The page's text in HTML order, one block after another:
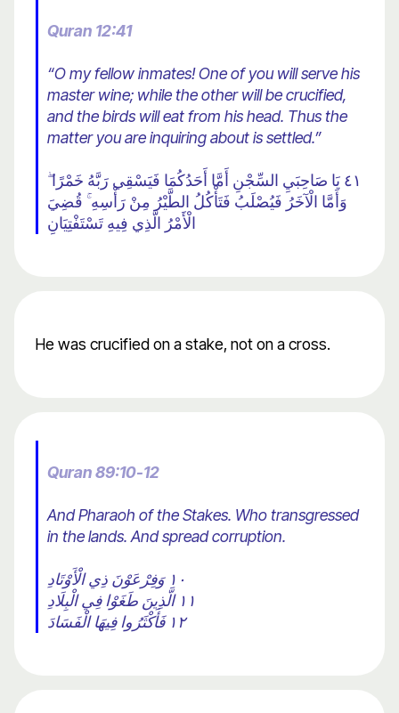
Quran 12:41
“O my fellow inmates! One of you will serve his
master wine; while the other will be crucified,
and the birds will eat from his head. Thus the
matter you are inquiring about is settled.”
٤١ يَا صَاحِبَيِ السِّجْنِ أَمَّا أَحَدُكُمَا فَيَسْقِي رَبَّهُ خَمْرًا ۖ
وَأَمَّا الْآخَرُ فَيُصْلَبُ فَتَأْكُلُ الطَّيْرُ مِنْ رَأْسِهِ ۚ قُضِيَ
الْأَمْرُ الَّذِي فِيهِ تَسْتَفْتِيَانِ
He was crucified on a stake, not on a cross.
Quran 89:10-12
And Pharaoh of the Stakes. Who transgressed
in the lands. And spread corruption.
١٠ وَفِرْعَوْنَ ذِي الْأَوْتَادِ
١١ الَّذِينَ طَغَوْا فِي الْبِلَادِ
١٢ فَأَكْثَرُوا فِيهَا الْفَسَادَ